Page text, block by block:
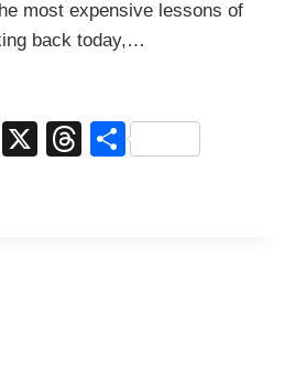
most expensive lessons of
back today,…
Pinterest
X Threads
Share